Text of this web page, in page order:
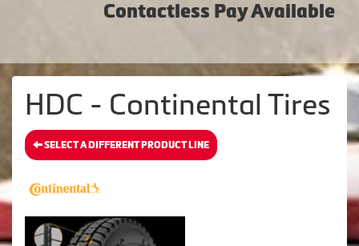
Contactless Pay Available
HDC - Continental Tires
SELECT A DIFFERENT PRODUCT LINE